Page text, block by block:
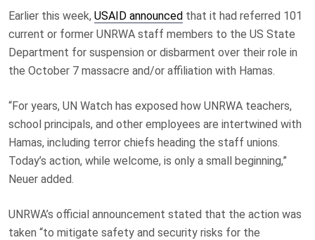
Earlier this week, USAID announced that it had referred 101
current or former UNRWA staff members to the US State
Department for suspension or disbarment over their role in
the October 7 massacre and/or affiliation with Hamas.
“For years, UN Watch has exposed how UNRWA teachers,
school principals, and other employees are intertwined with
Hamas, including terror chiefs heading the staff unions.
Today’s action, while welcome, is only a small beginning,”
Neuer added.
UNRWA’s official announcement stated that the action was
taken “to mitigate safety and security risks for the